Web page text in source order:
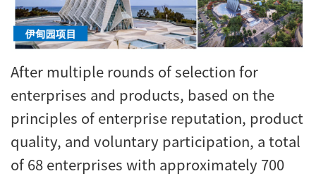
After multiple rounds of selection for
enterprises and products, based on the
principles of enterprise reputation, product
quality, and voluntary participation, a total
of 68 enterprises with approximately 700